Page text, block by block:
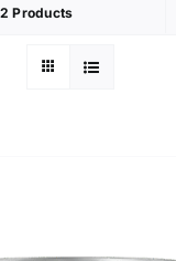
Products